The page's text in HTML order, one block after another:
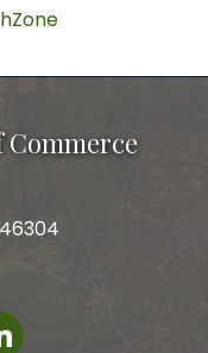
Commerce